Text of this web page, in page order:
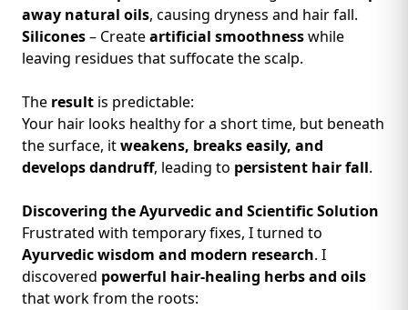
away natural oils, causing dryness and hair fall.
Silicones– Createartificial smoothnesswhile
leaving residues that suffocate the scalp.
The result is predictable:
Your hair looks healthy for a short time, but beneath
the surface, itweakens, breaks easily, and
develops dandruff, leading to persistent hair fall.
Discovering the Ayurvedic and Scientific Solution
Frustrated with temporary fixes, I turned to
Ayurvedic wisdom and modern research. I
discovered powerful hair-healing herbs and oils
that work from the roots: